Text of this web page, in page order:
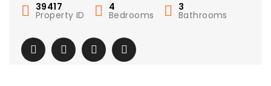
39417
Property ID
4
Bedrooms
3
Bathrooms